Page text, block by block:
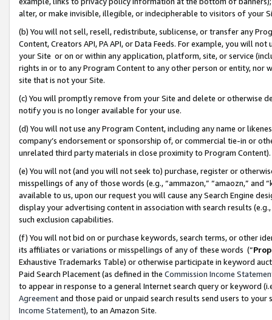
alter, or make invisible, illegible, or indecipherable to visitors of your
(b) You will not sell, resell, redistribute, sublicense, or transfer any
Content, Creators API, PA API, or Data Feeds. For example, you will
your Site or on or within any application, platform, site, or service
rights in or to any Program Content to any other person or entity, nor
site that is not your Site.
(c) You will promptly remove from your Site and delete or otherwise
notify you is no longer available for your use.
(d) You will not use any Program Content, including any name or
company’s endorsement or sponsorship of, or commercial tie-in or
unrelated third party materials in close proximity to Program Content).
(e) You will not (and you will not seek to) purchase, register or
misspellings of any of those words (e.g., “ammazon,” “amaozn,” and
available to us, upon our request you will cause any Search Engine
display your advertising content in association with search results
such exclusion capabilities.
(f) You will not bid on or purchase keywords, search terms, or other
its affiliates or variations or misspellings of any of these words (“
Exhaustive Trademarks Table) or otherwise participate in keyword
Paid Search Placement (as defined in the Commission Income
to appear in response to a general Internet search query or keyword
Agreementand those paid or unpaid search results send users to
Income Statement), to an Amazon Site.